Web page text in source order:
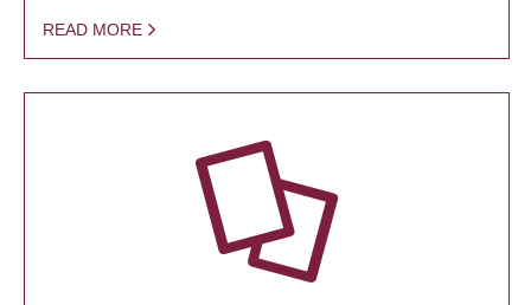
READ MORE